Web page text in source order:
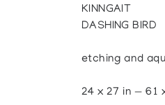
KINNGAIT
DASHING BIRD
etching and
24 x 27 in — 61